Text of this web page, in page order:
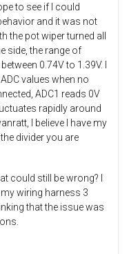
to see if I could
and it was not
the pot wiper turned all
side, the range of
0.74V to 1.39V. I
values when no
ADC1 reads 0V
rapidly around
I believe I have my
divider you are
could still be wrong? I
wiring harness 3
that the issue was